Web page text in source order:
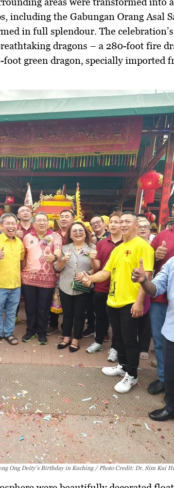
including the Gabungan Orang Asal
in full splendour. The celebration’s
dragons – a 280-foot fire
green dragon, specially imported
Ong Deity’s Birthday in Kuching / Photo Credit: Dr. Sim Kui